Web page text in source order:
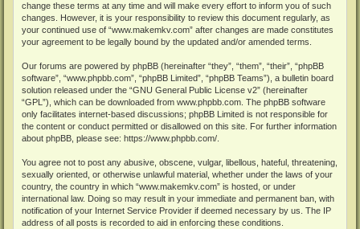
change these terms at any time and will make every effort to inform you of such
changes. However, it is your responsibility to review this document regularly, as
your continued use of “www.makemkv.com” after changes are made constitutes
your agreement to be legally bound by the updated and/or amended terms.
Our forums are powered by phpBB (hereinafter “they”, “them”, “their”, “phpBB
software”, “www.phpbb.com”, “phpBB Limited”, “phpBB Teams”), a bulletin board
solution released under the “GNU General Public License v2” (hereinafter
“GPL”), which can be downloaded from www.phpbb.com . The phpBB software
only facilitates internet-based discussions; phpBB Limited is not responsible for
the content or conduct permitted or disallowed on this site. For further information
about phpBB, please see: https://www.phpbb.com/
You agree not to post any abusive, obscene, vulgar, libellous, hateful, threatening,
sexually oriented, or otherwise unlawful material, whether under the laws of your
country, the country in which “www.makemkv.com” is hosted, or under
international law. Doing so may result in your immediate and permanent ban, with
notification of your Internet Service Provider if deemed necessary by us. The IP
address of all posts is recorded to aid in enforcing these conditions.